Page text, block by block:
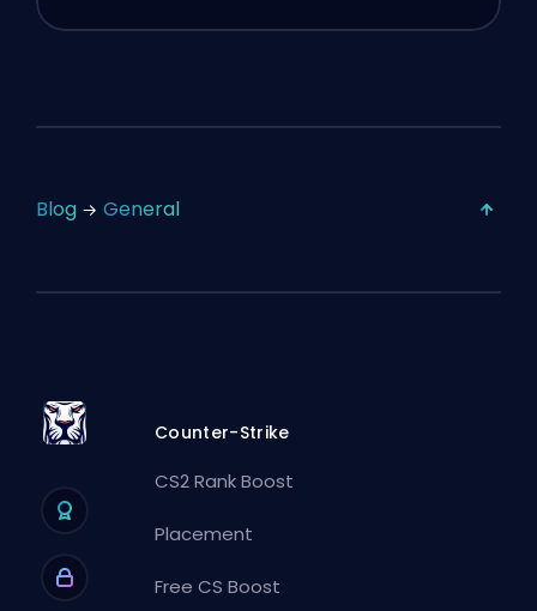
Blog General
Counter-Strike
CS2 Rank Boost
Placement
Free CS Boost